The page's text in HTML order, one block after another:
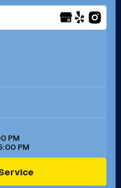
Mira Loma, CA
Orange, CA
PM
PM